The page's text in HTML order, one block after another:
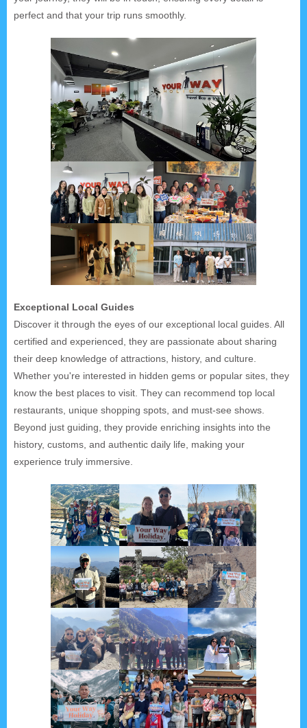
perfect and that your trip runs smoothly.
Exceptional Local Guides
Discover it through the eyes of our exceptional local guides. All
certified and experienced, they are passionate about sharing
their deep knowledge of attractions, history, and culture.
Whether you're interested in hidden gems or popular sites, they
know the best places to visit. They can recommend top local
restaurants, unique shopping spots, and must-see shows.
Beyond just guiding, they provide enriching insights into the
history, customs, and authentic daily life, making your
experience truly immersive.